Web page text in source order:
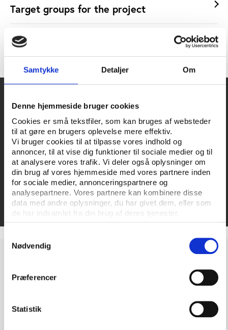
Samtykke Detaljer Om
Denne hjemmeside bruger cookies
Cookies er små tekstfiler, som kan bruges af websteder
til at gøre en brugers oplevelse mere effektiv.
Vi bruger cookies til at tilpasse vores indhold og
annoncer, til at vise dig funktioner til sociale medier og til
at analysere vores trafik. Vi deler også oplysninger om
din brug af vores hjemmeside med vores partnere inden
for sociale medier, annonceringspartnere og
analysepartnere. Vores partnere kan kombinere disse
data med andre oplysninger, du har givet dem, eller som
de har indsamlet fra din brug af deres tjenester.
Nødvendig
Præferencer
Statistik
Target groups for the project
Project partners
General guide on organising: The players guide to
social dialogue - how to set up an effective player
association
Organising women athletes:Improving player
associations’ support for women athletes
Booklet on good practices:ProMobility Good
Practice Booklet
The project is co-funded by the European Union's
Erasmus+ programme with a grant of approximately
251,000 euro.